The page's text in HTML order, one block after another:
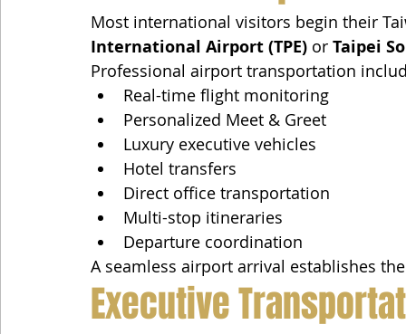
Most international visitors begin their
International Airport (TPE) or Taipei
Professional airport transportation
Real-time flight monitoring
Personalized Meet & Greet
Luxury executive vehicles
Hotel transfers
Direct office transportation
Multi-stop itineraries
Departure coordination
A seamless airport arrival establishes
Executive